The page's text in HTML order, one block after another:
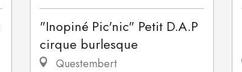
"Inopiné Pic'nic" Petit D.A.P
cirque burlesque
Questembert